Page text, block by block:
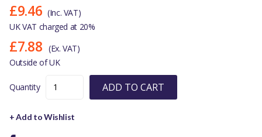
£9.46 (Inc. VAT)
UK VAT charged at 20%
£7.88 (Ex. VAT)
Outside of UK
Quantity ADD TO CART
+ Add to Wishlist